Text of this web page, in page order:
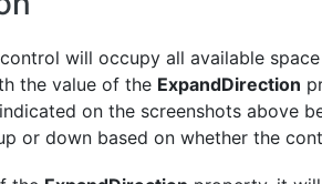
will occupy all available
the value of the ExpandDirection
on the screenshots above
or down based on whether the